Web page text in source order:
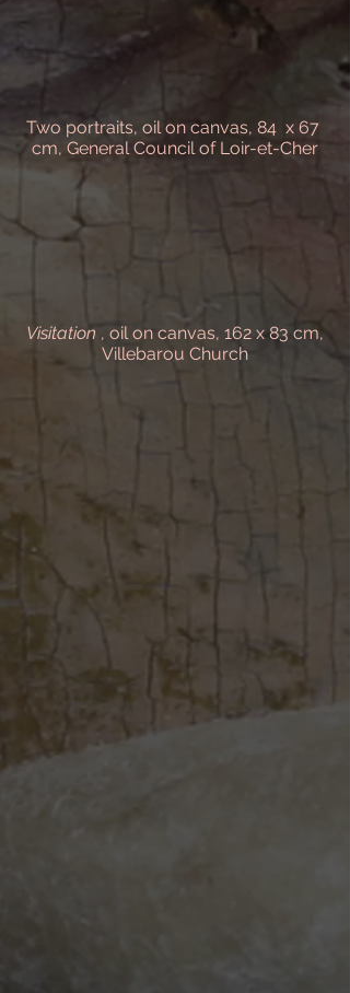
Two portraits, oil on canvas, 84 x 67
cm, General Council of Loir-et-Cher
Visitation , oil on canvas, 162 x 83 cm,
Villebarou Church